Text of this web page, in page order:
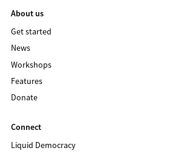
About us
Get started
News
Workshops
Features
Donate
Connect
Liquid Democracy